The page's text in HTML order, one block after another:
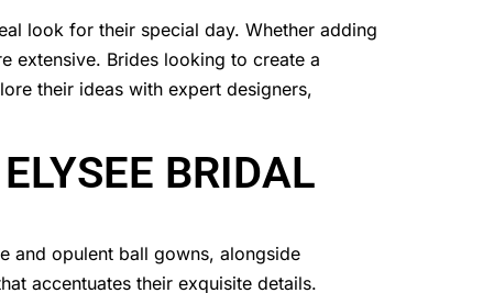
look for their special day. Whether adding
extensive. Brides looking to create a
their ideas with expert designers,
BRIDAL